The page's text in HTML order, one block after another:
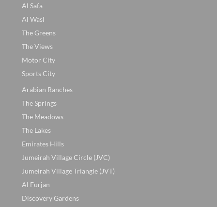
Al Safa
Al Wasl
The Greens
The Views
Motor City
Sports City
Arabian Ranches
The Springs
The Meadows
The Lakes
Emirates Hills
Jumeirah Village Circle (JVC)
Jumeirah Village Triangle (JVT)
Al Furjan
Discovery Gardens